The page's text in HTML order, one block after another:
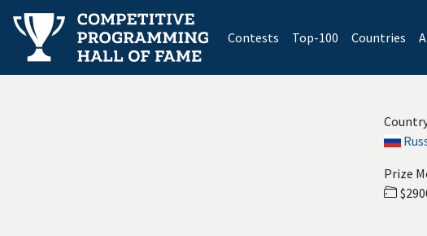
Contests(current)
Top-100 Countries
Prize